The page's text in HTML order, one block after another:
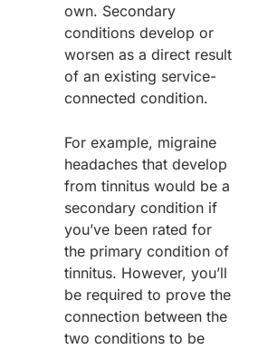
own. Secondary
conditions develop or
worsen as a direct result
of an existing service-
connected condition.
For example, migraine
headaches that develop
from tinnitus would be a
secondary condition if
you’ve been rated for
the primary condition of
tinnitus. However, you’ll
be required to prove the
connection between the
two conditions to be